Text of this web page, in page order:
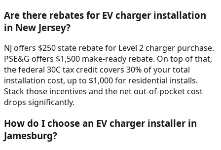
Are there rebates for EV charger installation
in New Jersey?
NJ offers $250 state rebate for Level 2 charger purchase.
PSE&G offers $1,500 make-ready rebate. On top of that,
the federal 30C tax credit covers 30% of your total
installation cost, up to $1,000 for residential installs.
Stack those incentives and the net out-of-pocket cost
drops significantly.
How do I choose an EV charger installer in
Jamesburg?